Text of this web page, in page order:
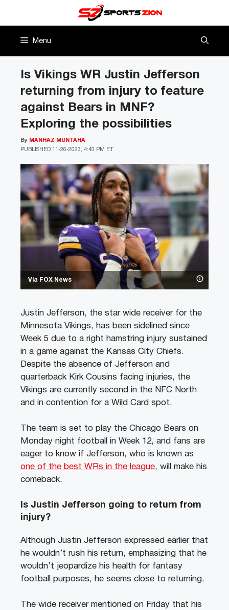
Menu
Via FOX News
Is Vikings WR Justin Jefferson
returning from injury to feature
against Bears in MNF?
Exploring the possibilities
PUBLISHED 11-26-2023, 4:43 PM ET
By MANHAZ MUNTAHA
Justin Jefferson, the star wide receiver for the
Minnesota Vikings, has been sidelined since
Week 5 due to a right hamstring injury sustained
in a game against the Kansas City Chiefs.
Despite the absence of Jefferson and
quarterback Kirk Cousins facing injuries, the
Vikings are currently second in the NFC North
and in contention for a Wild Card spot.
The team is set to play the Chicago Bears on
Monday night football in Week 12, and fans are
eager to know if Jefferson, who is known as
one of the best WRs in the league, will make his
comeback.
Is Justin Jefferson going to return from
injury?
Although Justin Jefferson expressed earlier that
he wouldn’t rush his return, emphasizing that he
wouldn’t jeopardize his health for fantasy
football purposes, he seems close to returning.
The wide receiver mentioned on Friday that his